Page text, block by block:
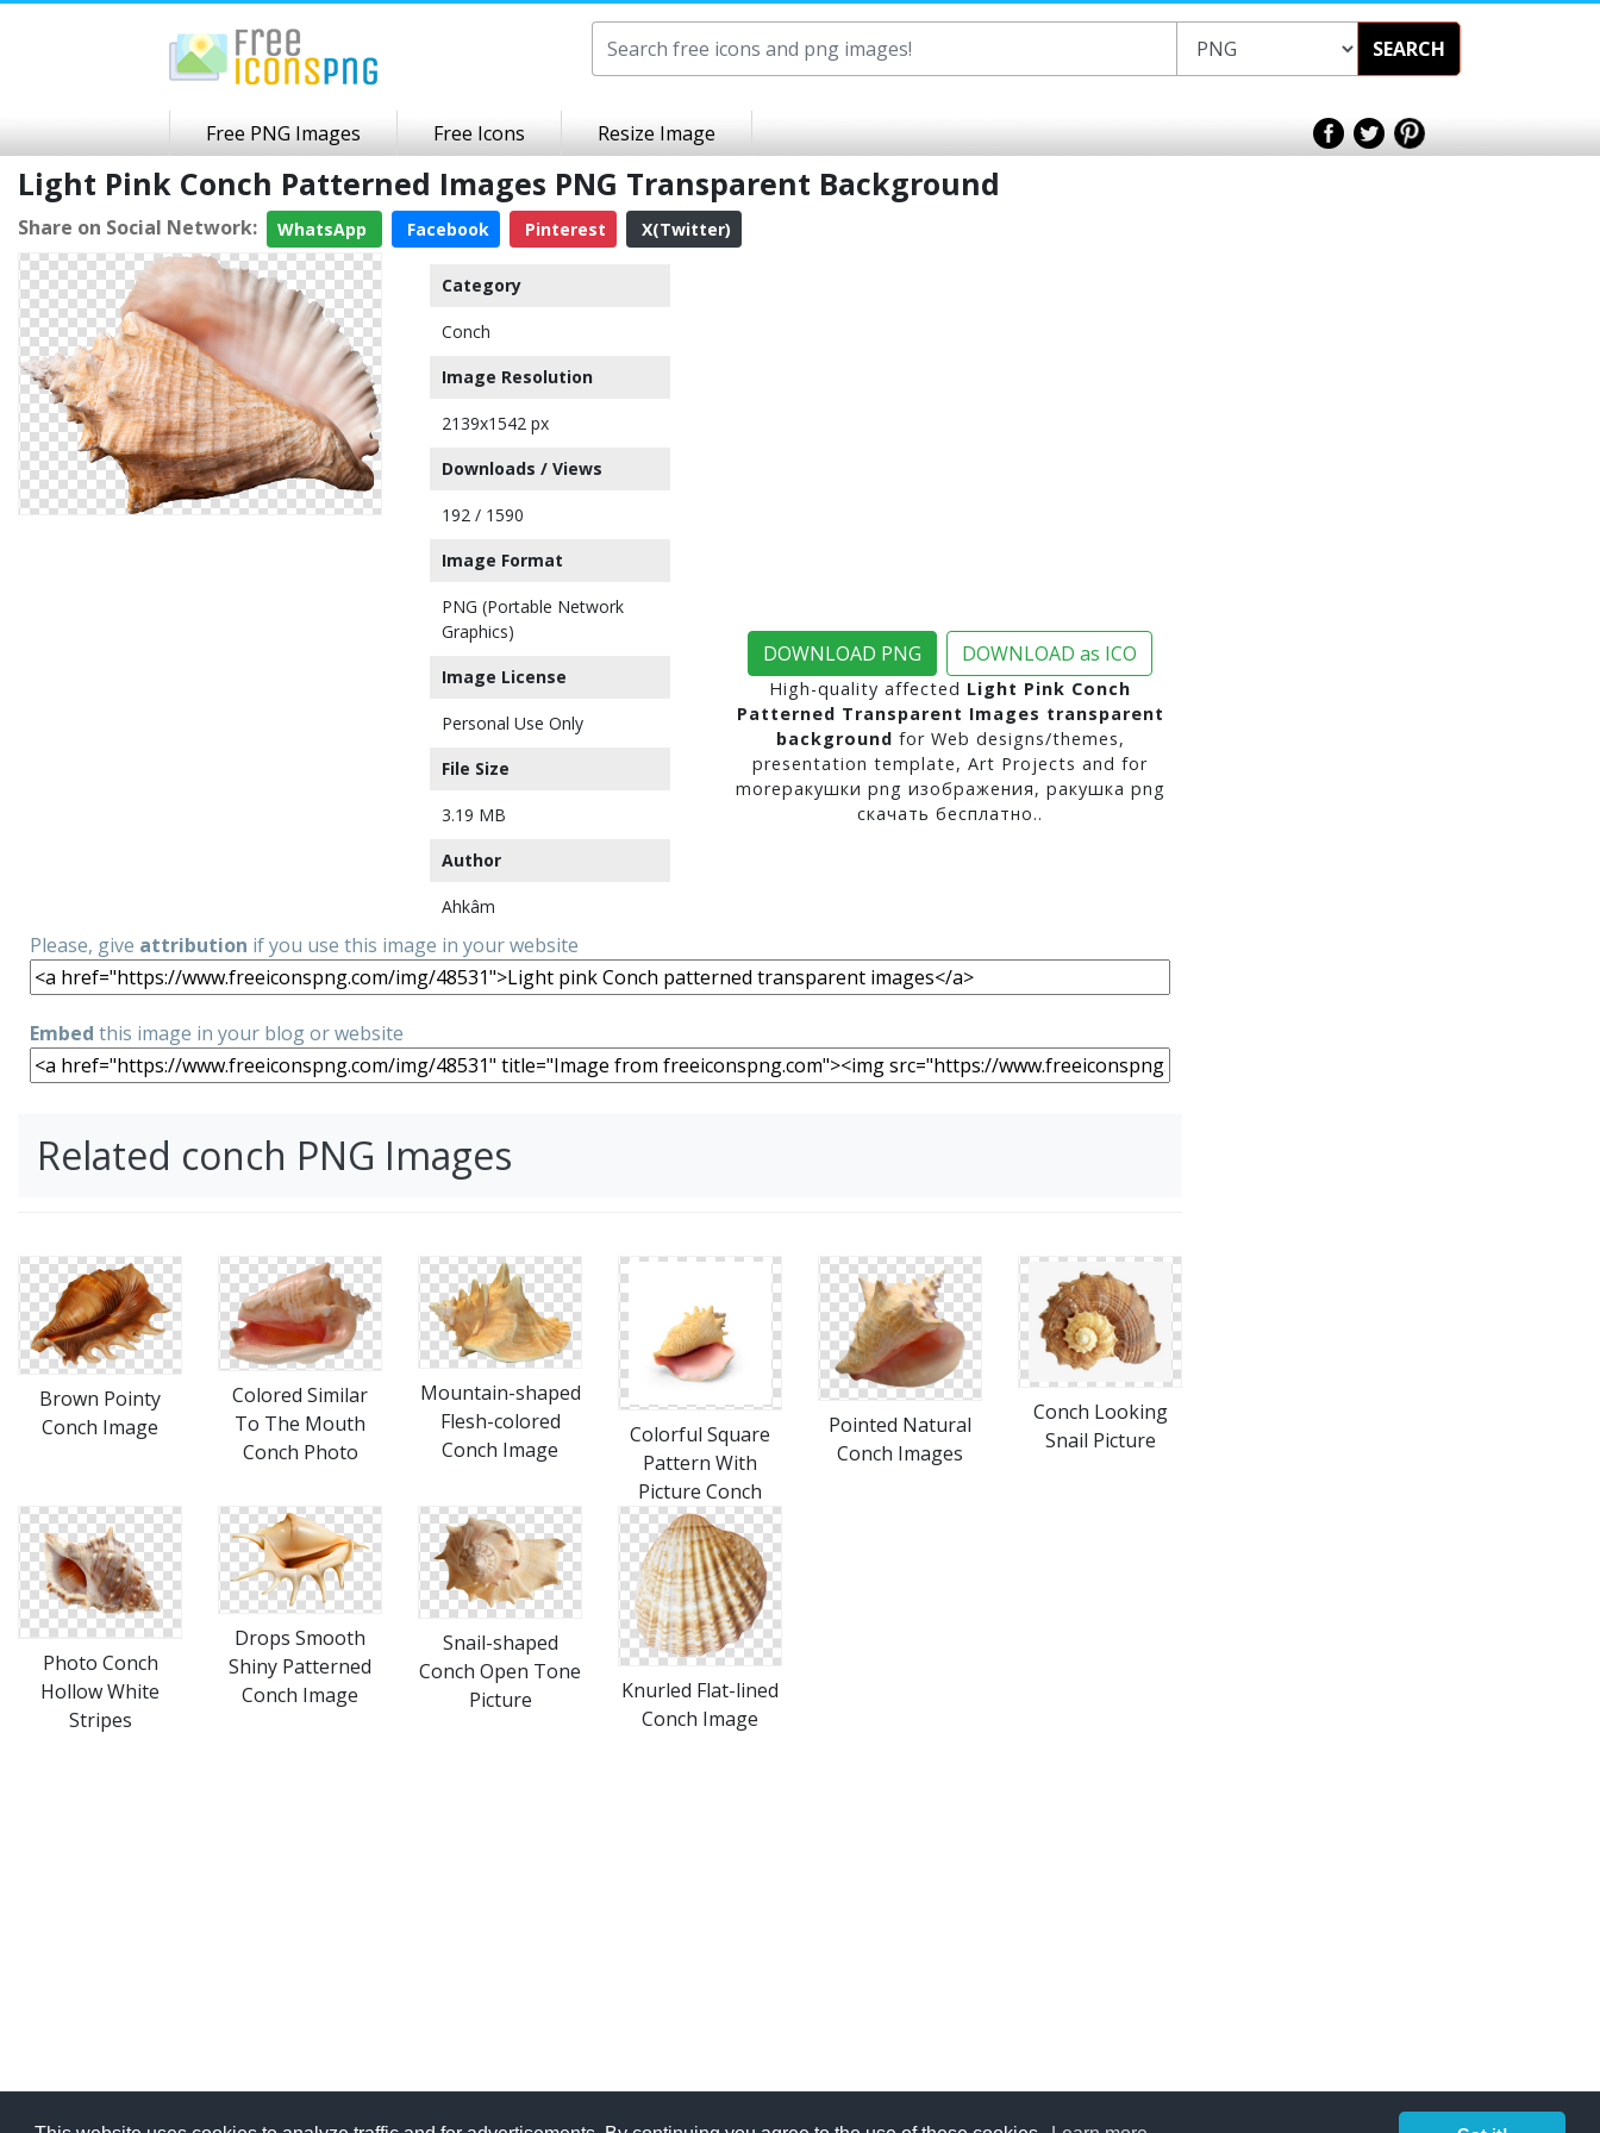
SEARCH
Free PNG Images Free Icons Resize Image
Light Pink Conch Patterned Images PNG Transparent Background
Share on Social Network: WhatsApp Facebook Pinterest X(Twitter)
Category
Conch
Image Resolution
2139x1542 px
Downloads / Views
192 / 1590
Image Format
PNG (Portable Network
Graphics)
Image License
Personal Use Only
File Size
3.19 MB
Author
Ahkâm
DOWNLOAD PNG DOWNLOAD as ICO
High-quality affected Light Pink Conch
Patterned Transparent Images transparent
background for Web designs/themes,
presentation template, Art Projects and for
moreракушки png изображения, ракушка png
скачать бесплатно..
Please, give attribution if you use this image in your website
Embed this image in your blog or website
Related conch PNG Images
Brown Pointy
Conch Image
Colored Similar
To The Mouth
Conch Photo
Mountain-shaped
Flesh-colored
Conch Image
Colorful Square
Pattern With
Picture Conch
Pointed Natural
Conch Images
Conch Looking
Snail Picture
Photo Conch
Hollow White
Stripes
Drops Smooth
Shiny Patterned
Conch Image
Snail-shaped
Conch Open Tone
Picture
Knurled Flat-lined
Conch Image